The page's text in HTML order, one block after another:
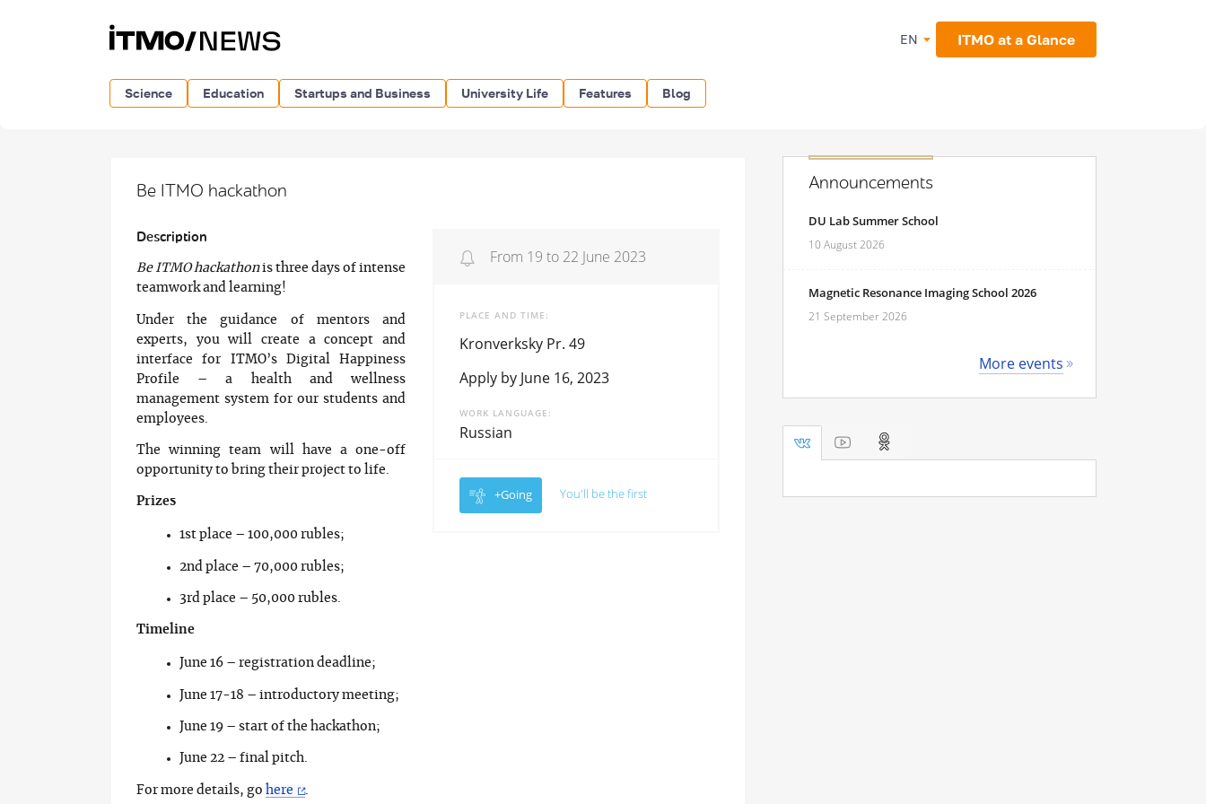
EN ITMO at a Glance
Science Education Startups and Business University Life Features Blog
Be ITMO hackathon
From 19 to 22 June 2023
PLACE AND TIME
Kronverksky Pr. 49
Apply by June 16, 2023
WORK LANGUAGE
Russian
+Going You'll be the first
Description
Be ITMO hackathon is three days of intense
teamwork and learning!
Under the guidance of mentors and
experts, you will create a concept and
interface for ITMO’s Digital Happiness
Profile – a health and wellness
management system for our students and
employees.
The winning team will have a one-off
opportunity to bring their project to life.
Prizes
1st place – 100,000 rubles;
2nd place – 70,000 rubles;
3rd place – 50,000 rubles.
Timeline
June 16 – registration deadline;
June 17-18 – introductory meeting;
June 19 – start of the hackathon;
June 22 – final pitch.
For more details, go here .
Announcements
DU Lab Summer School
10 August 2026
Magnetic Resonance Imaging School 2026
21 September 2026
More events